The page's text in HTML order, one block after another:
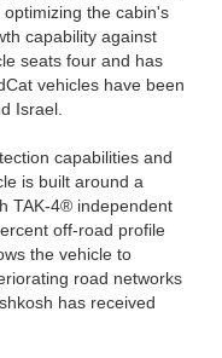
the cabin's
capability against
seats four and has
vehicles have been
Israel.
capabilities and
is built around a
TAK-4® independent
off-road profile
the vehicle to
road networks
has received